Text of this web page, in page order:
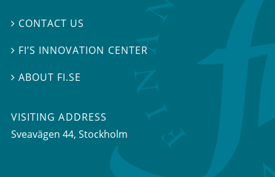
 CONTACT US
 FI’S INNOVATION CENTER
ABOUT FI.SE
VISITING ADDRESS
Sveavägen 44, Stockholm